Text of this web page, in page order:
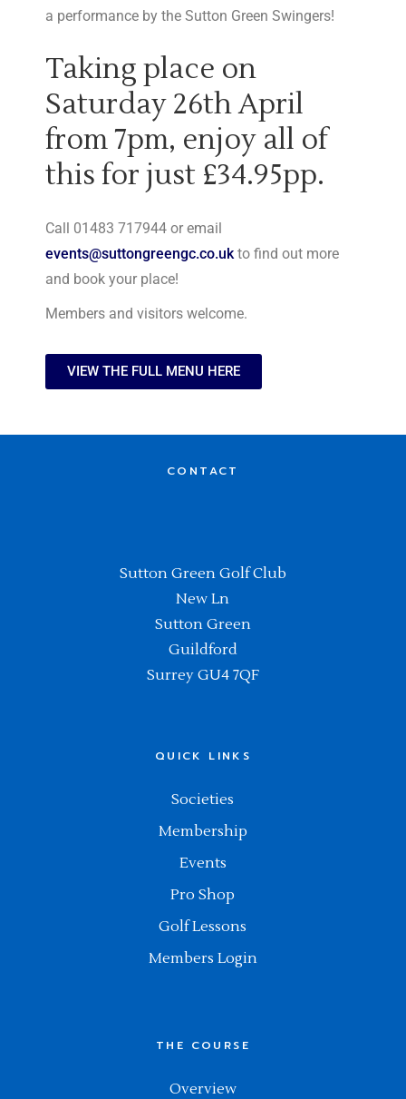
a performance by the Sutton Green Swingers!
Taking place on
Saturday 26th April
from 7pm, enjoy all of
this for just £34.95pp.
Call 01483 717944 or email
events@suttongreengc.co.ukto find out more
and book your place!
Members and visitors welcome.
VIEW THE FULL MENU HERE
CONTACT
Sutton Green Golf Club
New Ln
Sutton Green
Guildford
Surrey GU4 7QF
QUICK LINKS
Societies
Membership
Events
Pro Shop
Golf Lessons
Members Login
THE COURSE
Overview